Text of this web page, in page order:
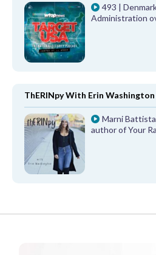
493 |
Administration
ThERINpy With Erin Washington
Marni
author of Your